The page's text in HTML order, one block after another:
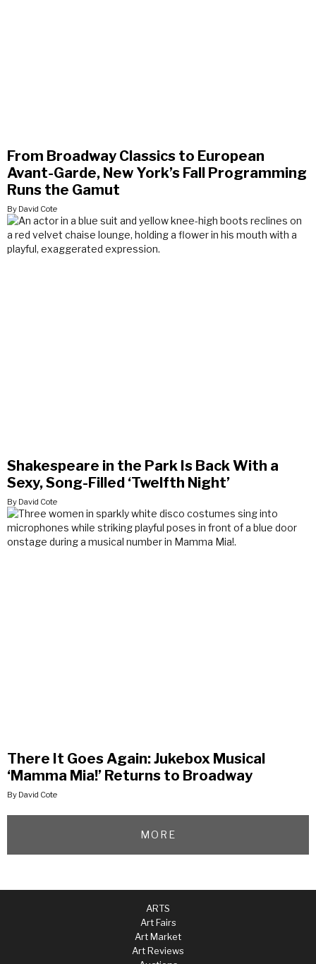
From Broadway Classics to European
Avant-Garde, New York’s Fall Programming
Runs the Gamut
By David Cote
Shakespeare in the Park Is Back With a
Sexy, Song-Filled ‘Twelfth Night’
By David Cote
There It Goes Again: Jukebox Musical
‘Mamma Mia!’ Returns to Broadway
By David Cote
MORE
ARTS
Art Fairs
Art Market
Art Reviews